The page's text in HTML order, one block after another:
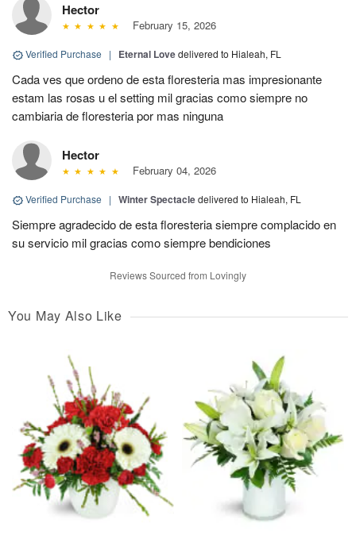
Hector
February 15, 2026
Verified Purchase | Eternal Lovedelivered to Hialeah, FL
Cada ves que ordeno de esta floresteria mas impresionante
estam las rosas u el setting mil gracias como siempre no
cambiaria de floresteria por mas ninguna
Hector
February 04, 2026
Verified Purchase | Winter Spectacledelivered to Hialeah, FL
Siempre agradecido de esta floresteria siempre complacido en
su servicio mil gracias como siempre bendiciones
Reviews Sourced from Lovingly
You May Also Like